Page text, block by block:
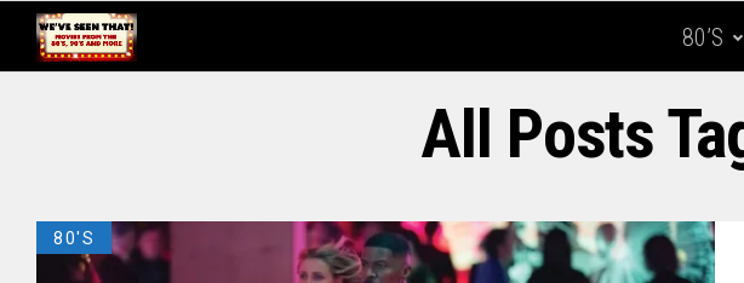
80’s
All Posts
80'S